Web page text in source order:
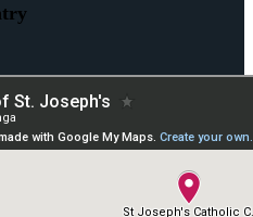
the Bunurong People of the
and Custodians of this land. We
present and emerging.